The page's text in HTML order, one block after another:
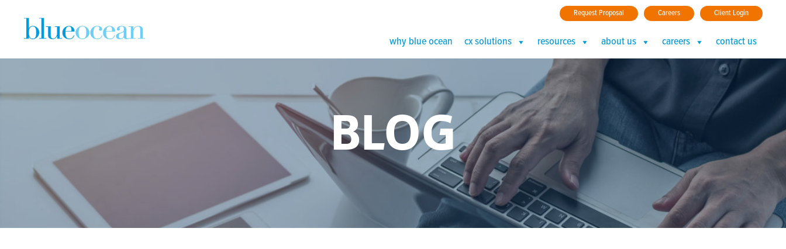
Request Proposal Careers Client Login
why blue ocean cx solutions resources about us careers contact us
BLOG